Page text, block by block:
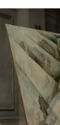
TV station.
called 911
later, the
by – but
Township
of the